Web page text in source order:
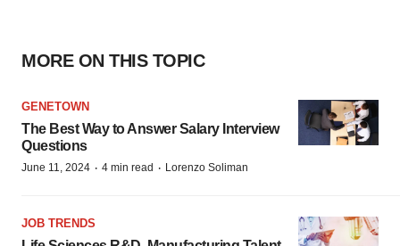
MORE ON THIS TOPIC
GENETOWN
The Best Way to Answer Salary Interview
Questions
June 11, 2024 · 4 min read · Lorenzo Soliman
JOB TRENDS